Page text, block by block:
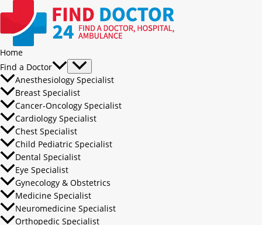
Home
Find a Doctor
Anesthesiology Specialist
Breast Specialist
Cancer-Oncology Specialist
Cardiology Specialist
Chest Specialist
Child Pediatric Specialist
Dental Specialist
Eye Specialist
Gynecology & Obstetrics
Medicine Specialist
Neuromedicine Specialist
Orthopedic Specialist